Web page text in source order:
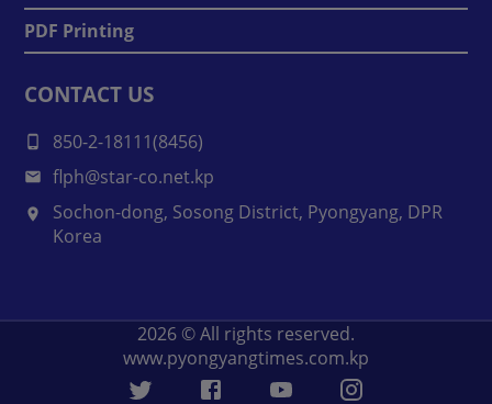
PDF Printing
CONTACT US
850-2-18111(8456)
flph@star-co.net.kp
Sochon-dong, Sosong District, Pyongyang, DPR
Korea
2026 © All rights reserved.
www.pyongyangtimes.com.kp